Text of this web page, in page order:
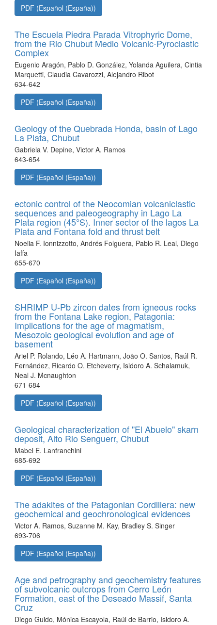
PDF (Español (España))
The Escuela Piedra Parada Vitrophyric Dome,
from the Rio Chubut Medio Volcanic-Pyroclastic
Complex
Eugenio Aragón, Pablo D. González, Yolanda Aguilera, Cintia
Marquetti, Claudia Cavarozzi, Alejandro Ribot
634-642
PDF (Español (España))
Geology of the Quebrada Honda, basin of Lago
La Plata, Chubut
Gabriela V. Depine, Victor A. Ramos
643-654
PDF (Español (España))
ectonic control of the Neocomian volcaniclastic
sequences and paleogeography in Lago La
Plata region (45°S). Inner sector of the lagos La
Plata and Fontana fold and thrust belt
Noelia F. Ionnizzotto, Andrés Folguera, Pablo R. Leal, Diego
Iaffa
655-670
PDF (Español (España))
SHRIMP U-Pb zircon dates from igneous rocks
from the Fontana Lake region, Patagonia:
Implications for the age of magmatism,
Mesozoic geological evolution and age of
basement
Ariel P. Rolando, Léo A. Hartmann, João O. Santos, Raúl R.
Fernández, Ricardo O. Etcheverry, Isidoro A. Schalamuk,
Neal J. Mcnaughton
671-684
PDF (Español (España))
Geological characterization of "El Abuelo" skarn
deposit, Alto Rio Senguerr, Chubut
Mabel E. Lanfranchini
685-692
PDF (Español (España))
The adakites of the Patagonian Cordillera: new
geochemical and geochronological evidences
Victor A. Ramos, Suzanne M. Kay, Bradley S. Singer
693-706
PDF (Español (España))
Age and petrography and geochemistry features
of subvolcanic outcrops from Cerro León
Formation, east of the Deseado Massif, Santa
Cruz
Diego Guido, Mónica Escayola, Raúl de Barrio, Isidoro A.